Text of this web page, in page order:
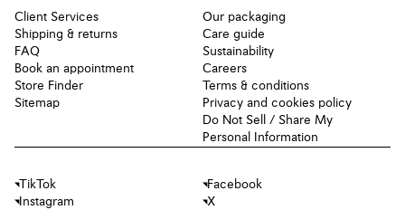
Client Services
Shipping & returns
FAQ
Book an appointment
Store Finder
Sitemap
Our packaging
Care guide
Sustainability
Careers
Terms & conditions
Privacy and cookies policy
Do Not Sell / Share My
Personal Information
TikTok
Facebook
Instagram
X